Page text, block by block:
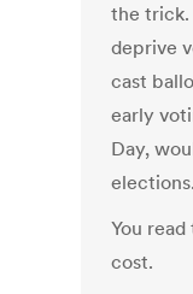
the
deprive
cast
early
Day,
elections.
You
cost.